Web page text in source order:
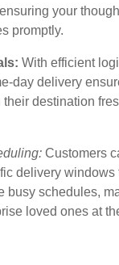
your
promptly.
With efficient
day delivery
destination
Customers
delivery windows
busy schedules,
loved ones at